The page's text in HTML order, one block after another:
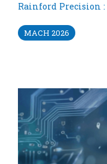
Rainford Precision :
MACH 2026